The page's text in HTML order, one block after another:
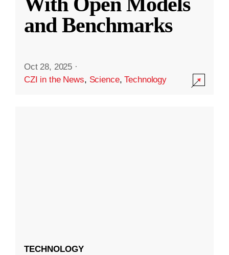
and Benchmarks
Oct 28, 2025 ·
CZI in the News, Science,Technology
TECHNOLOGY